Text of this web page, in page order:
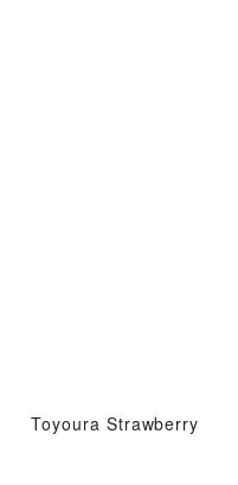
Toyoura Strawberry